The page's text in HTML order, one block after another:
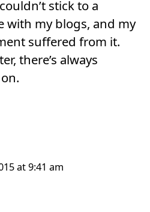
stick to a
with my blogs, and my
suffered from it.
there’s always